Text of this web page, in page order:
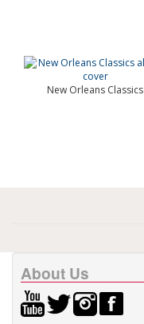
New Orleans Classics
About Us